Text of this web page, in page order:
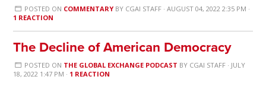
POSTED ON COMMENTARYBY CGAI STAFF· AUGUST 04, 2022 2:35 PM ·
1 REACTION
The Decline of American Democracy
POSTED ON THE GLOBAL EXCHANGE PODCAST BY CGAI STAFF· JULY
18, 2022 1:47 PM · 1 REACTION